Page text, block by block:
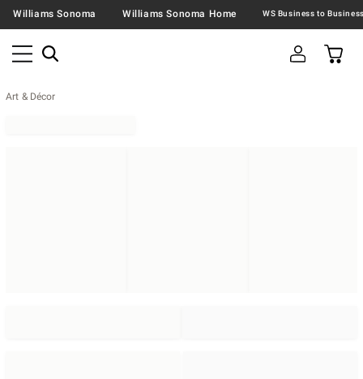
Williams Sonoma Williams Sonoma Home
Art & Décor